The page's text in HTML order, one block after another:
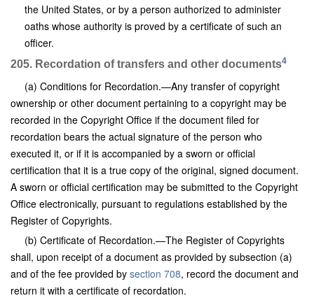
the United States, or by a person authorized to administer
oaths whose authority is proved by a certificate of such an
officer.
205. Recordation of transfers and other documents4
(a) Conditions for Recordation.—Any transfer of copyright
ownership or other document pertaining to a copyright may be
recorded in the Copyright Office if the document filed for
recordation bears the actual signature of the person who
executed it, or if it is accompanied by a sworn or official
certification that it is a true copy of the original, signed document.
A sworn or official certification may be submitted to the Copyright
Office electronically, pursuant to regulations established by the
Register of Copyrights.
(b) Certificate of Recordation.—The Register of Copyrights
shall, upon receipt of a document as provided by subsection (a)
and of the fee provided by section 708, record the document and
return it with a certificate of recordation.